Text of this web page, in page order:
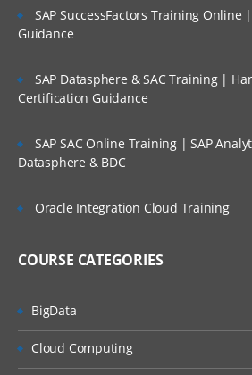
SAP SuccessFactors Training Online
Guidance
SAP Datasphere & SAC Training |
Certification Guidance
SAP SAC Online Training | SAP
Datasphere & BDC
Oracle Integration Cloud Training
COURSE CATEGORIES
BigData
Cloud Computing